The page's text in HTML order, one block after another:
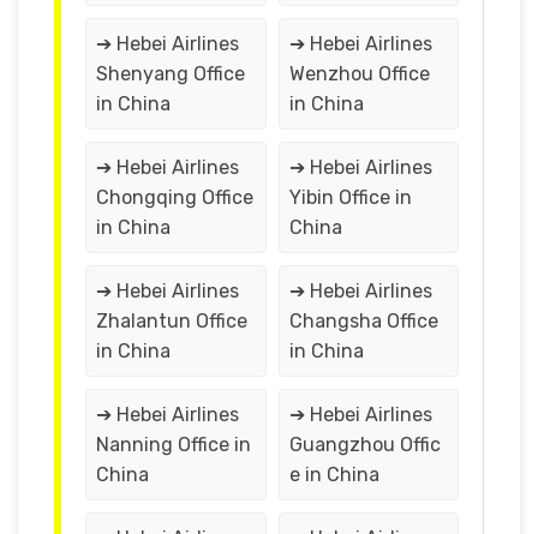
➔ Hebei Airlines
Shenyang Office
in China
➔ Hebei Airlines
Wenzhou Office
in China
➔ Hebei Airlines
Chongqing Office
in China
➔ Hebei Airlines
Yibin Office in
China
➔ Hebei Airlines
Zhalantun Office
in China
➔ Hebei Airlines
Changsha Office
in China
➔ Hebei Airlines
Nanning Office in
China
➔ Hebei Airlines
Guangzhou Offic
e in China